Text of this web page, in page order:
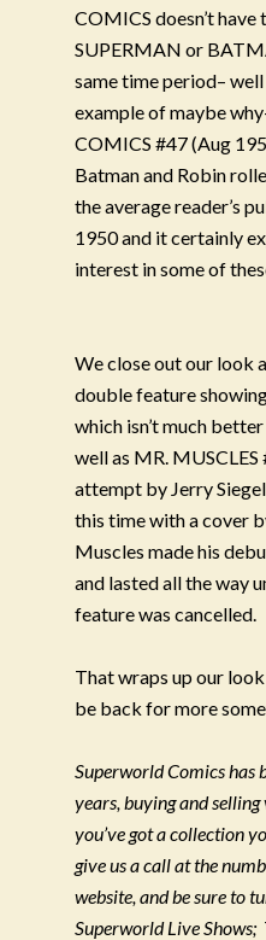
COMICS doesn’t
SUPERMAN or
same time period–
example of maybe
COMICS #47 (Aug
Batman and Robin
the average reader’s
1950 and it certainly
interest in some of
We close out our look
double feature
which isn’t much
well as MR.
attempt by Jerry
this time with a cover
Muscles made his
and lasted all the way
feature was cancelled.
That wraps up our
be back for more
Superworld Comics has
years, buying and
you’ve got a collection
give us a call at the
website, and be sure to
Superworld Live Shows;